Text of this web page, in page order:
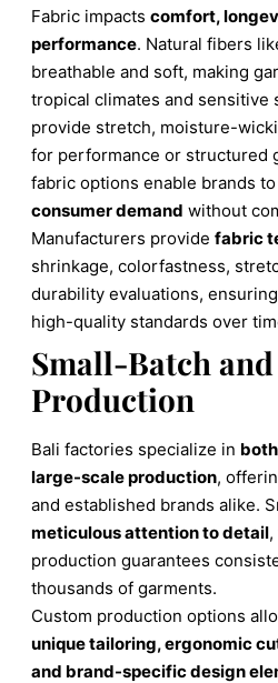
Fabric impacts comfort,
performance. Natural fibers
breathable and soft, making
tropical climates and sensitive
provide stretch, moisture-
for performance or structured
fabric options enable brands
consumer demand without
Manufacturers provide fabric
shrinkage, colorfastness,
durability evaluations,
high-quality standards over
Small-Batch
Production
Bali factories specialize in
large-scale production,
and established brands alike.
meticulous attention to detail
production guarantees
thousands of garments.
Custom production options
unique tailoring, ergonomic
and brand-specific design